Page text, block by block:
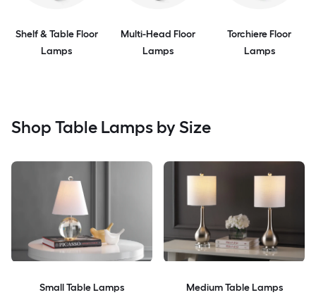
Shelf & Table Floor
Lamps
Multi-Head Floor
Lamps
Torchiere Floor
Lamps
Shop Table Lamps by Size
Small Table Lamps Medium Table Lamps